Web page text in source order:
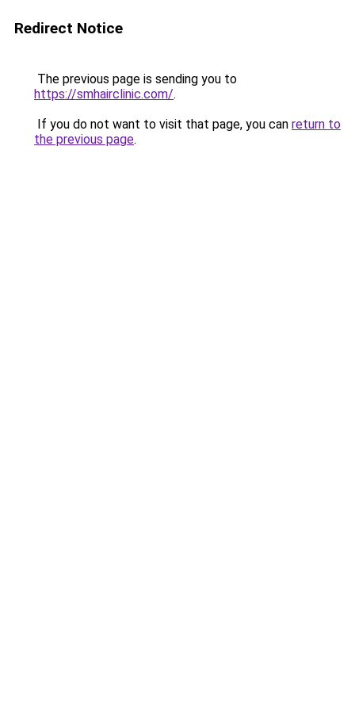
Redirect Notice
The previous page is sending you to
https://smhairclinic.com/.
If you do not want to visit that page, you can return to
the previous page.